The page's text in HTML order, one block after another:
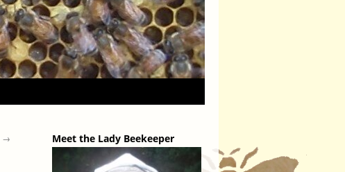
→ Meet the Lady Beekeeper